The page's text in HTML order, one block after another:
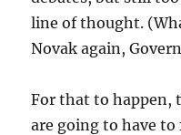
line of thought.
Novak again,
For that to happen,
are going to have